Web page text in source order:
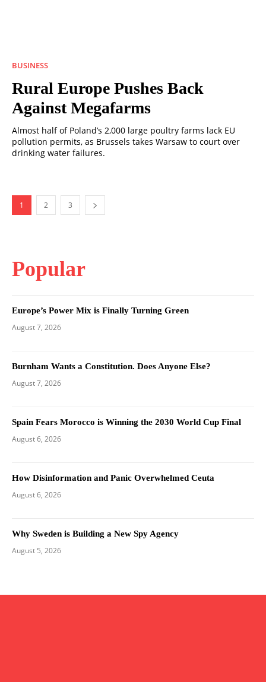
BUSINESS
Rural Europe Pushes Back
Against Megafarms
Almost half of Poland’s 2,000 large poultry farms lack EU
pollution permits, as Brussels takes Warsaw to court over
drinking water failures.
1 2 3
Popular
Europe’s Power Mix is Finally Turning Green
August 7, 2026
Burnham Wants a Constitution. Does Anyone Else?
August 7, 2026
Spain Fears Morocco is Winning the 2030 World Cup Final
August 6, 2026
How Disinformation and Panic Overwhelmed Ceuta
August 6, 2026
Why Sweden is Building a New Spy Agency
August 5, 2026